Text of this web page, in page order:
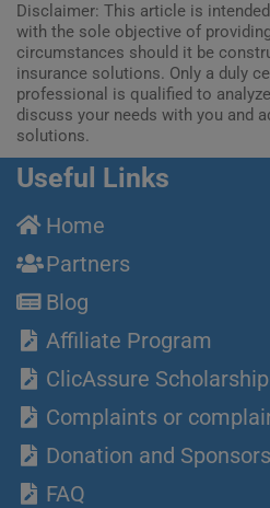
Disclaimer: This article is
with the sole objective of
circumstances should it be
insurance solutions. Only a duly
professional is qualified to
discuss your needs with you and
solutions.
Useful Links
Home
Partners
Blog
Affiliate Program
ClicAssure Scholarship
Complaints or
Donation and
FAQ